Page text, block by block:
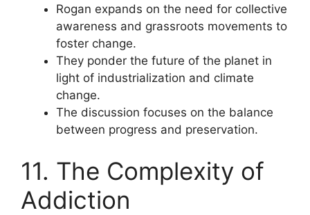
Rogan expands on the need for collective
awareness and grassroots movements to
foster change.
They ponder the future of the planet in
light of industrialization and climate
change.
The discussion focuses on the balance
between progress and preservation.
11. The Complexity of
Addiction